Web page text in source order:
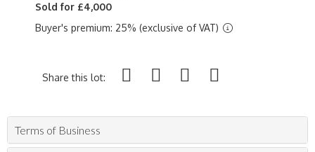
Sold for £4,000
Buyer's premium: 25% (exclusive of VAT)
Share this lot:
Terms of Business